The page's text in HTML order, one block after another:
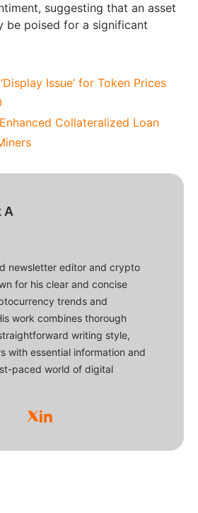
suggesting that an asset
be poised for a significant
Issue’ for Token Prices
Collateralized Loan
A
newsletter editor and crypto
for his clear and concise
trends and
work combines thorough
writing style,
with essential information and
paced world of digital